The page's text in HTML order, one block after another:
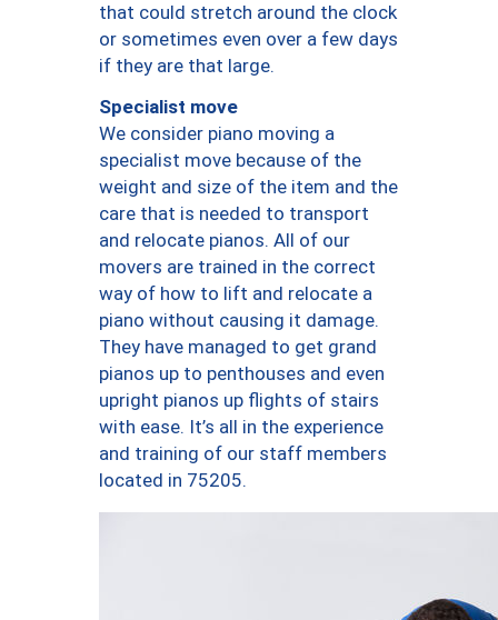
that could stretch around the clock
or sometimes even over a few days
if they are that large.
Specialist move
We consider piano moving a
specialist move because of the
weight and size of the item and the
care that is needed to transport
and relocate pianos. All of our
movers are trained in the correct
way of how to lift and relocate a
piano without causing it damage.
They have managed to get grand
pianos up to penthouses and even
upright pianos up flights of stairs
with ease. It’s all in the experience
and training of our staff members
located in 75205.